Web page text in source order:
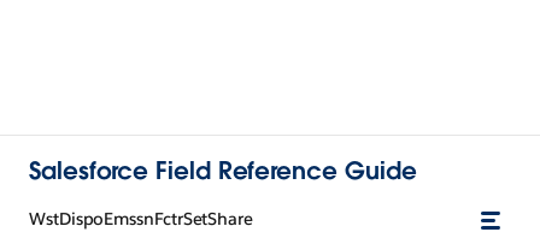
Salesforce Field Reference Guide
WstDispoEmssnFctrSetShare